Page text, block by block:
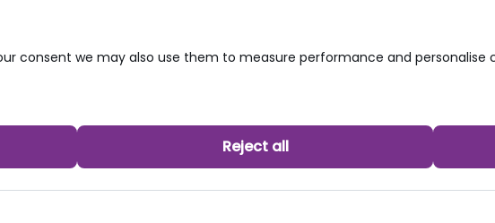
consent we may also use them to measure performance and
Reject all